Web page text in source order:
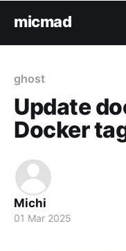
micmad
ghost
Update
Docker
Michi
01 Mar 2025